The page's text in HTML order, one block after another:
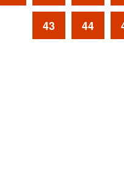
43 44